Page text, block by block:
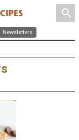
search
Newsletters